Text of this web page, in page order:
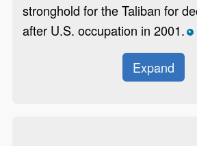
stronghold for the Taliban for
after U.S. occupation in 2001. *
Expand